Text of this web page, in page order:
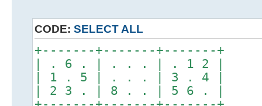
CODE: SELECT ALL
+-------+-------+-------+
| . 6 . | . . . | . 1 2 |
| 1 . 5 | . . . | 3 . 4 |
| 2 3 . | 8 . . | 5 6 . |